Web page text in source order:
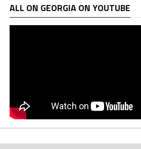
ALL ON GEORGIA ON YOUTUBE